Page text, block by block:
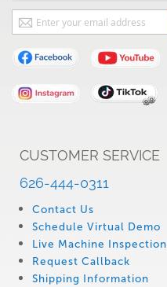
CUSTOMER SERVICE
626-444-0311
Contact Us
Schedule Virtual Demo
Live Machine Inspection
Request Callback
Shipping Information
Sign
Up
for
Our
Newsletter: